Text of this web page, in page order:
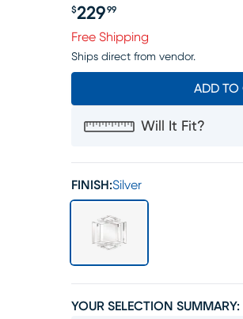
$229 99
Free Shipping
Ships direct from vendor.
ADD TO
Will It Fit?
FINISH:Silver
YOUR SELECTION SUMMARY: